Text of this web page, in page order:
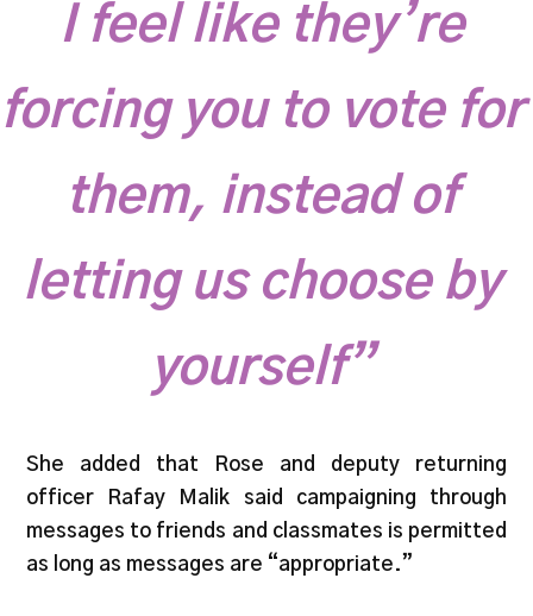
I feel like they’re
forcing you to vote for
them, instead of
letting us choose by
yourself”
She added that Rose and deputy returning
officer Rafay Malik said campaigning through
messages to friends and classmates is permitted
as long as messages are “appropriate.”